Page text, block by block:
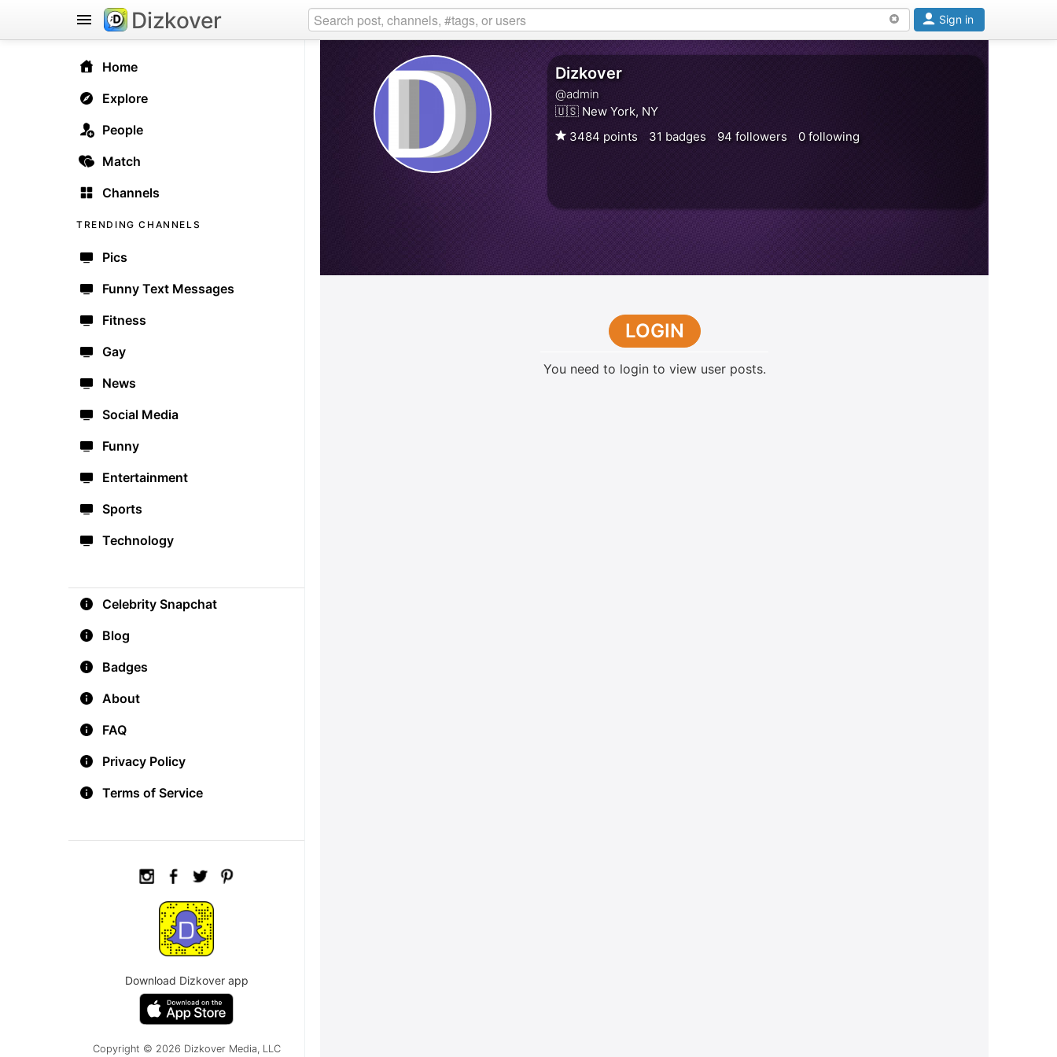
Home
Explore
People
Match
Channels
TRENDING CHANNELS
Pics
Funny Text Messages
Fitness
Gay
News
Social Media
Funny
Entertainment
Sports
Technology
Celebrity Snapchat
Blog
Badges
About
FAQ
Privacy Policy
Terms of Service
Download Dizkover app
Copyright © 2026 Dizkover Media, LLC
Dizkover Sign in
Dizkover
@admin
🇺🇸 New York, NY
3484 points
31 badges 94 followers 0 following
LOGIN
You need to login to view user posts.